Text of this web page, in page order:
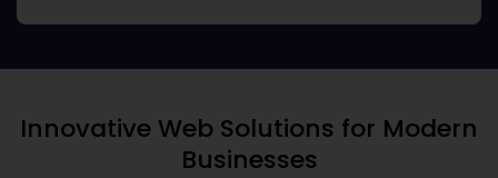
Innovative Web Solutions for Modern
Businesses